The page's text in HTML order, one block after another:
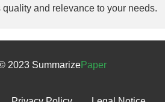
and relevance to your needs.
2023 SummarizePaper